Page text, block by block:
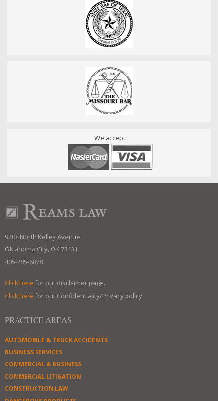
We accept:
9208 North Kelley Avenue
Oklahoma City, OK 73131
405-285-6878
Click here for our disclaimer page.
Click here for our Confidentiality/Privacy policy.
PRACTICE AREAS
AUTOMOBILE & TRUCK ACCIDENTS
BUSINESS SERVICES
COMMERCIAL & BUSINESS
COMMERCIAL LITIGATION
CONSTRUCTION LAW